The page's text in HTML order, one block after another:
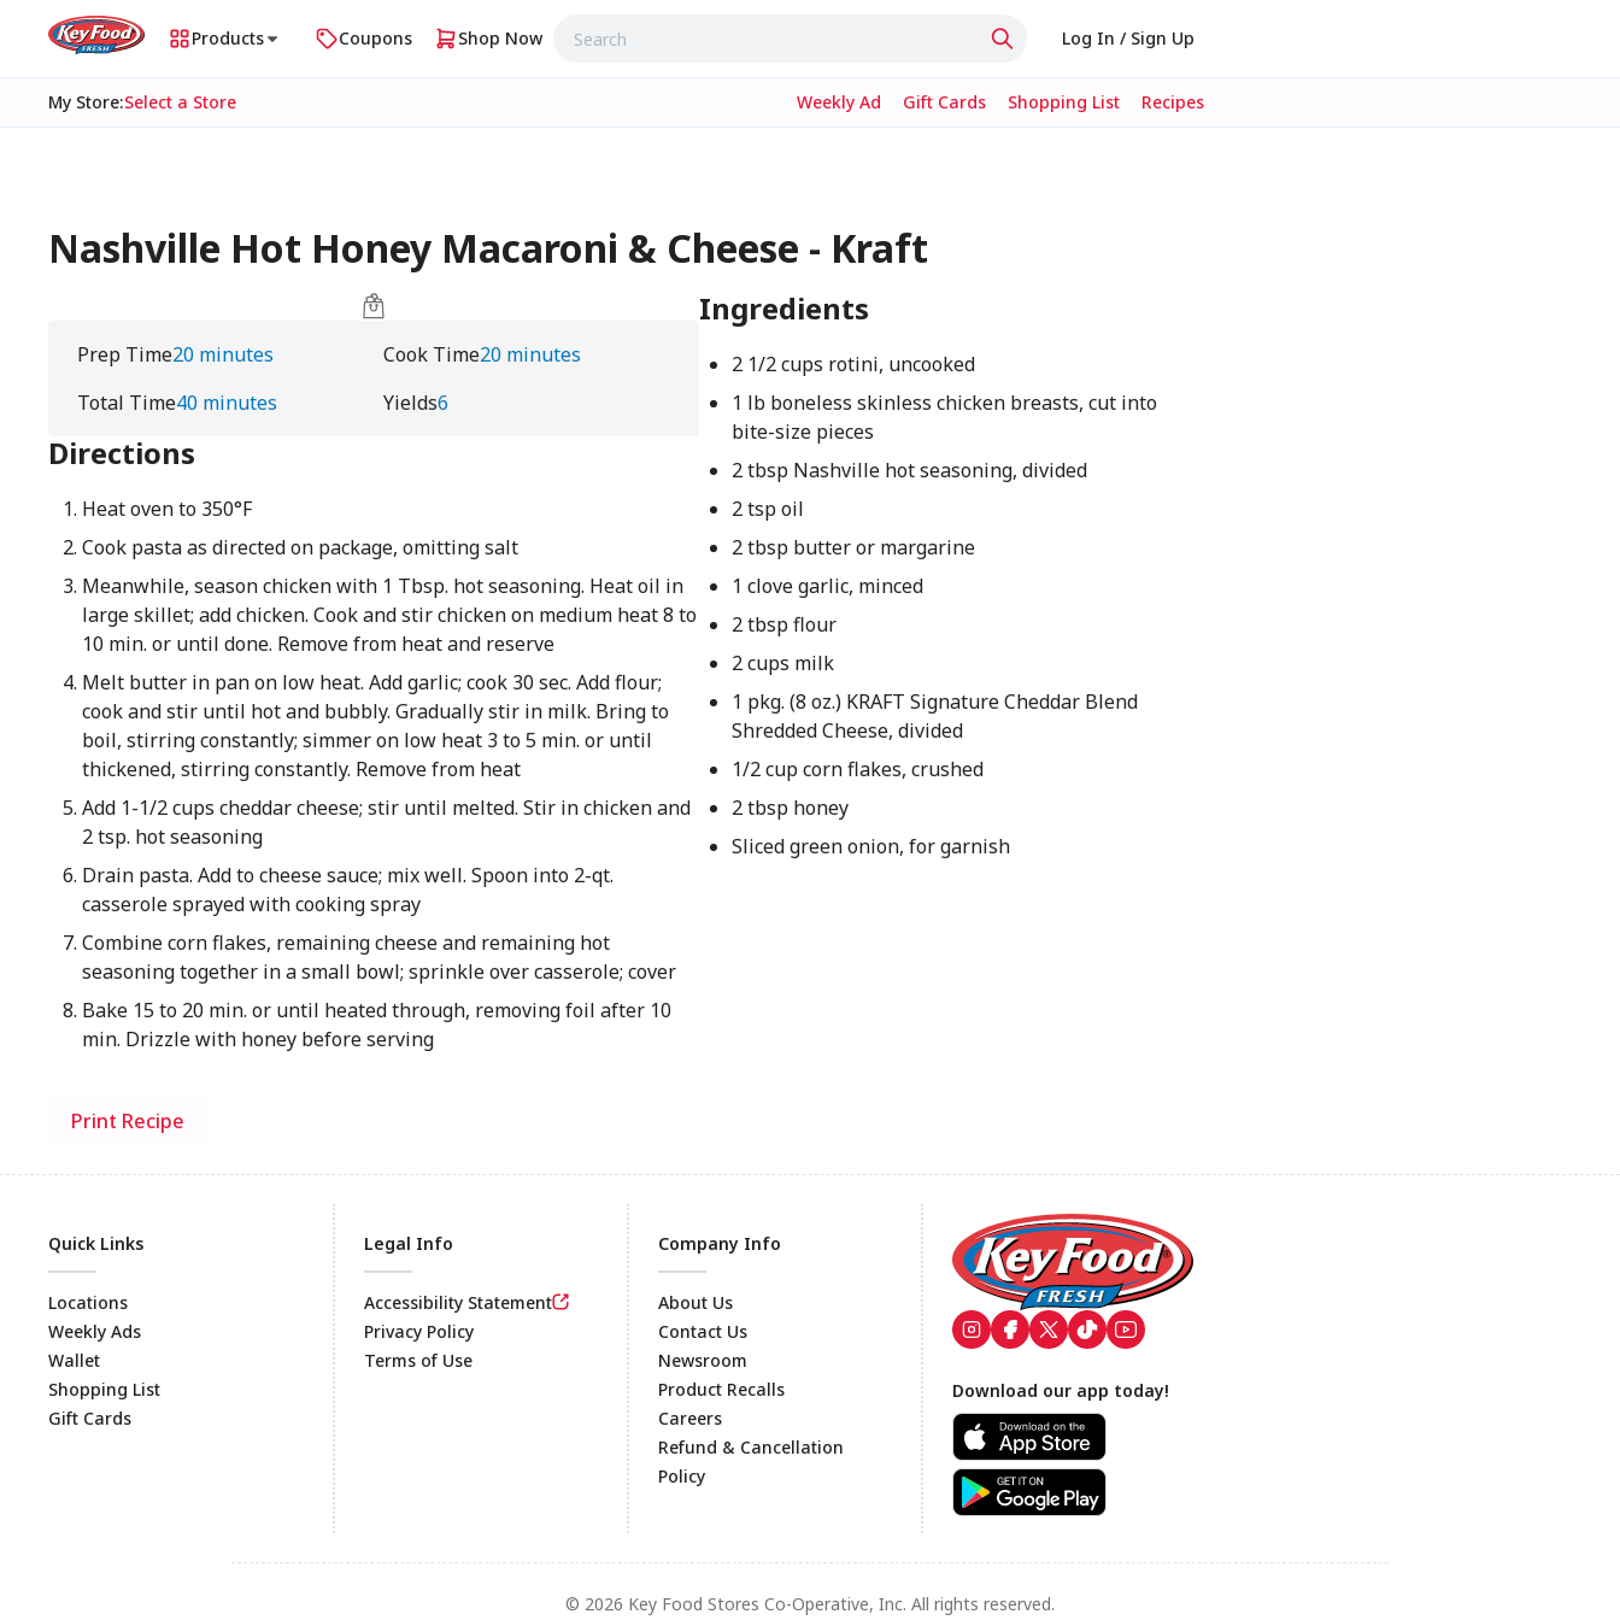
Products Coupons Shop Now Log In / Sign Up
My Store:Select a Store Weekly Ad Gift Cards Shopping List Recipes
Nashville Hot Honey Macaroni & Cheese - Kraft
Prep Time20 minutes Cook Time20 minutes
Total Time40 minutes Yields6
Directions
Heat oven to 350°F
Cook pasta as directed on package, omitting salt
Meanwhile, season chicken with 1 Tbsp. hot seasoning. Heat oil in
large skillet; add chicken. Cook and stir chicken on medium heat 8 to
10 min. or until done. Remove from heat and reserve
Melt butter in pan on low heat. Add garlic; cook 30 sec. Add flour;
cook and stir until hot and bubbly. Gradually stir in milk. Bring to
boil, stirring constantly; simmer on low heat 3 to 5 min. or until
thickened, stirring constantly. Remove from heat
Add 1-1/2 cups cheddar cheese; stir until melted. Stir in chicken and
2 tsp. hot seasoning
Drain pasta. Add to cheese sauce; mix well. Spoon into 2-qt.
casserole sprayed with cooking spray
Combine corn flakes, remaining cheese and remaining hot
seasoning together in a small bowl; sprinkle over casserole; cover
Bake 15 to 20 min. or until heated through, removing foil after 10
min. Drizzle with honey before serving
Ingredients
2 1/2 cups rotini, uncooked
1 lb boneless skinless chicken breasts, cut into
bite-size pieces
2 tbsp Nashville hot seasoning, divided
2 tsp oil
2 tbsp butter or margarine
1 clove garlic, minced
2 tbsp flour
2 cups milk
1 pkg. (8 oz.) KRAFT Signature Cheddar Blend
Shredded Cheese, divided
1/2 cup corn flakes, crushed
2 tbsp honey
Sliced green onion, for garnish
Print Recipe
Footer
Quick Links
Locations
Weekly Ads
Wallet
Shopping List
Gift Cards
Legal Info
Accessibility Statement
Privacy Policy
Terms of Use
Company Info
About Us
Contact Us
Newsroom
Product Recalls
Careers
Refund & Cancellation
Policy
Download our app today!
© 2026 Key Food Stores Co-Operative, Inc. All rights reserved.